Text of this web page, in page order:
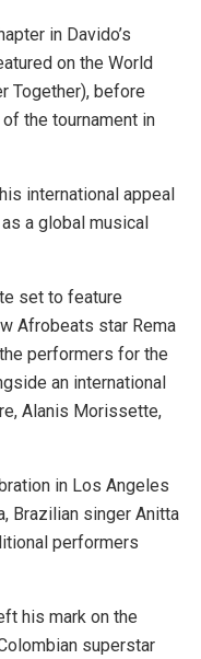
in Davido’s
on the World
Together), before
the tournament in
international appeal
a global musical
set to feature
Afrobeats star Rema
performers for the
an international
Alanis Morissette,
in Los Angeles
Brazilian singer Anitta
performers
his mark on the
superstar